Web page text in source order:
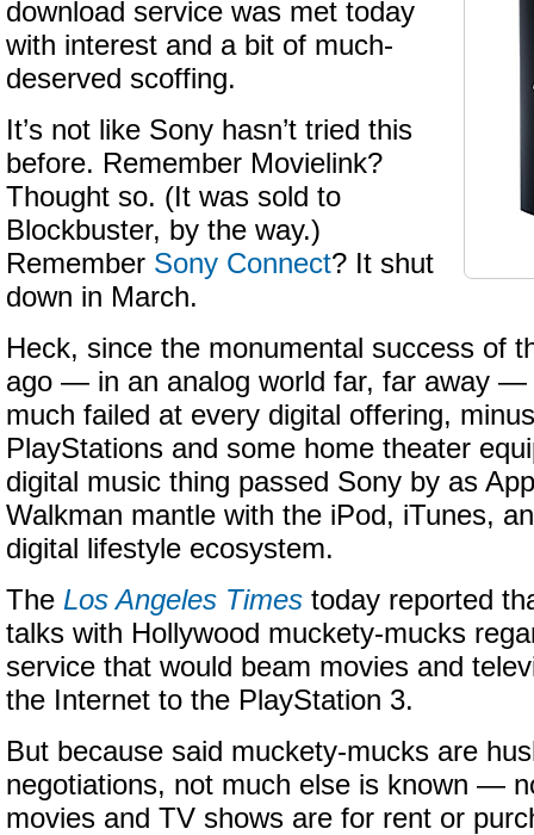
download service was met today
with interest and a bit of much-
deserved scoffing.
It’s not like Sony hasn’t tried this
before. Remember Movielink?
Thought so. (It was sold to
Blockbuster, by the way.)
Remember Sony Connect? It shut
down in March.
Heck, since the monumental success of
ago — in an analog world far, far away —
much failed at every digital offering,
PlayStations and some home theater
digital music thing passed Sony by as
Walkman mantle with the iPod, iTunes,
digital lifestyle ecosystem.
The Los Angeles Times today reported
talks with Hollywood muckety-mucks
service that would beam movies and
the Internet to the PlayStation 3.
But because said muckety-mucks are
negotiations, not much else is known —
movies and TV shows are for rent or